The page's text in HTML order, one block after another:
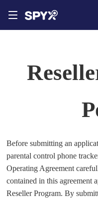
Before submitting an
parental control phone
Operating Agreement
contained in this
Reseller Program. By